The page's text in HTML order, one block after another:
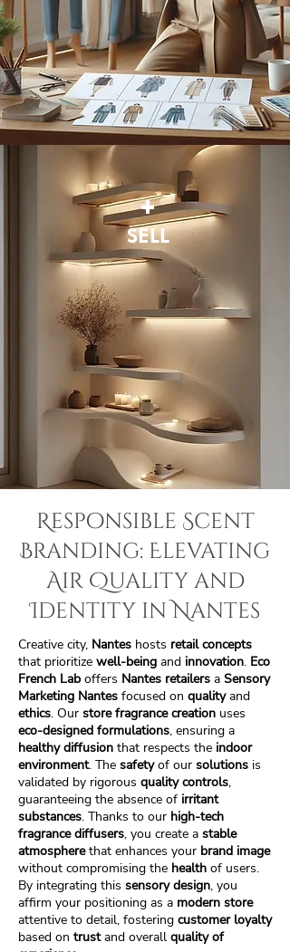
+
SELL
Responsible Scent
Branding: Elevating
Air Quality and
Identity in Nantes
Creative city, Nantes hosts retail concepts
that prioritize well-being and innovation. Eco
French Lab offers Nantes retailers a Sensory
Marketing Nantes focused on qualityand
ethics. Our store fragrance creation uses
eco-designed formulations, ensuring a
healthy diffusion that respects the indoor
environment. The safetyof our solutions is
validated by rigorous quality controls,
guaranteeing the absence of irritant
substances. Thanks to our high-tech
fragrance diffusers, you create a stable
atmospherethat enhances your brand image
without compromising the health of users.
By integrating this sensory design, you
affirm your positioning as a modern store
attentive to detail, fostering customer loyalty
based on trustand overall quality of